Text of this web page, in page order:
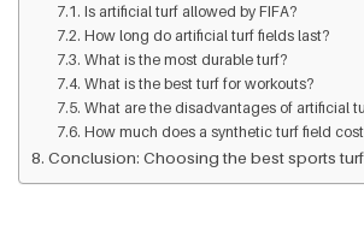
Is artificial turf allowed by FIFA?
How long do artificial turf fields last?
What is the most durable turf?
What is the best turf for workouts?
What are the disadvantages of artificial
How much does a synthetic turf field
Conclusion: Choosing the best sports